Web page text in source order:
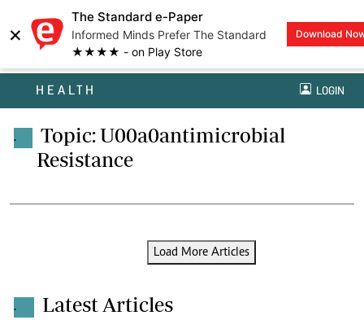
×
The Standard e-Paper
Informed Minds Prefer The Standard
★★★★ - on Play Store
Download
HEALTH LOGIN
.
Topic: U00a0antimicrobial
Resistance
Load More Articles
. Latest Articles